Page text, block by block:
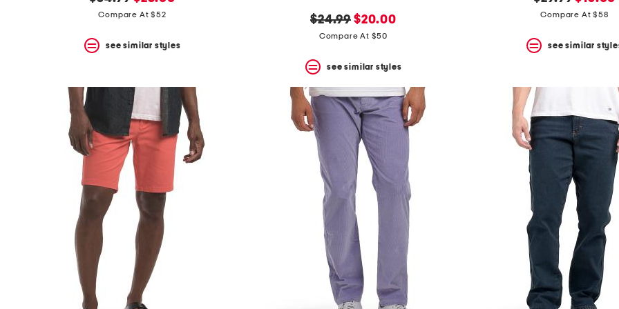
price:
price:
Compare At $52
see similar styles
original
price:
$24.99 new
price:
$20.00
Compare At $50
see similar styles
price: price:
Compare At $58
see similar